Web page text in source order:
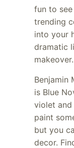
fun to
trending
into your
dramatic
makeover.
Benjamin
is Blue
violet and
paint
but you
decor.